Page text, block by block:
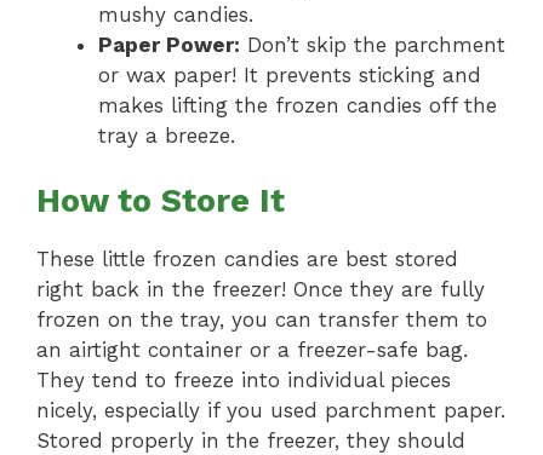
mushy candies.
Paper Power: Don’t skip the parchment
or wax paper! It prevents sticking and
makes lifting the frozen candies off the
tray a breeze.
How to Store It
These little frozen candies are best stored
right back in the freezer! Once they are fully
frozen on the tray, you can transfer them to
an airtight container or a freezer-safe bag.
They tend to freeze into individual pieces
nicely, especially if you used parchment paper.
Stored properly in the freezer, they should